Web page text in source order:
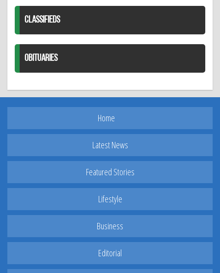
CLASSIFIEDS
OBITUARIES
Home
Latest News
Featured Stories
Lifestyle
Business
Editorial